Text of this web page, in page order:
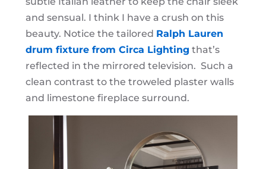
and sensual. I think I have a crush on this
beauty. Notice the tailored Ralph Lauren
drum fixture from Circa Lighting that’s
reflected in the mirrored television. Such a
clean contrast to the troweled plaster walls
and limestone fireplace surround.